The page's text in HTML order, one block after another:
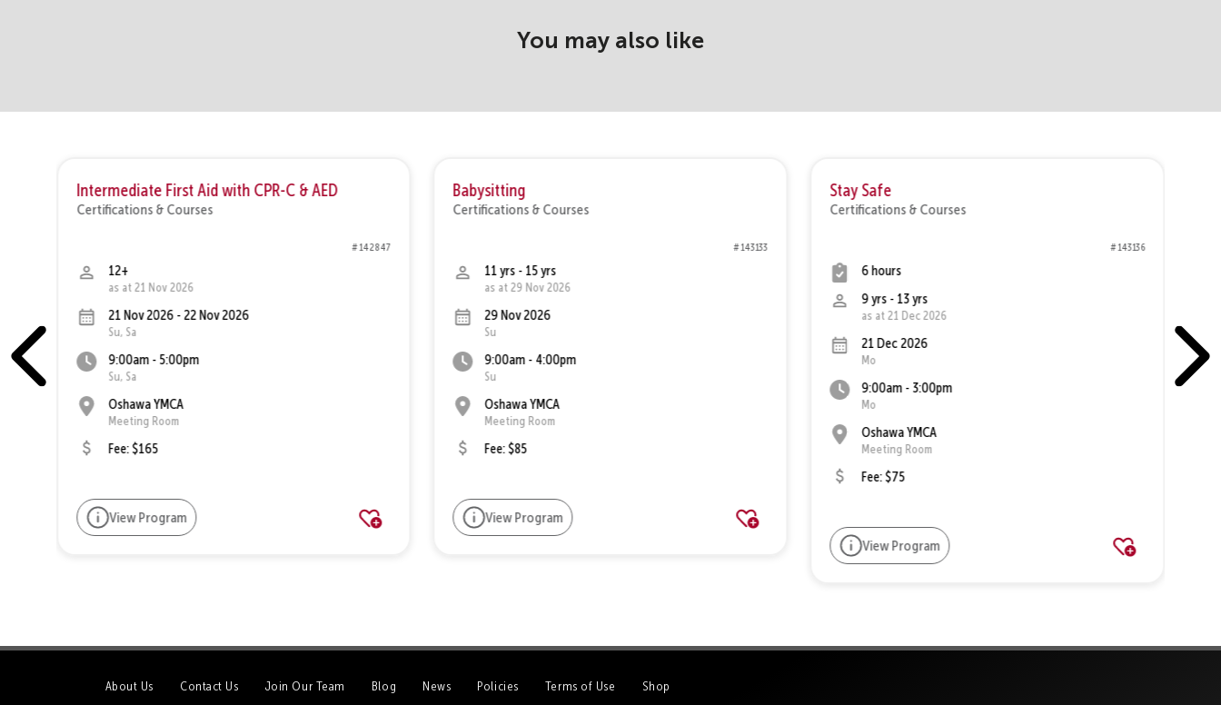
You may also like
Intermediate First Aid with CPR-C & AED
Certifications & Courses
# 142847
12+
as at 21 Nov 2026
21 Nov 2026 - 22 Nov 2026
Su, Sa
9:00am - 5:00pm
Su, Sa
Oshawa YMCA
Meeting Room
Fee: $165
View Program
Babysitting
Certifications & Courses
# 143133
11 yrs - 15 yrs
as at 29 Nov 2026
29 Nov 2026
Su
9:00am - 4:00pm
Su
Oshawa YMCA
Meeting Room
Fee: $85
View Program
Stay Safe
Certifications & Courses
# 143136
6 hours
9 yrs - 13 yrs
as at 21 Dec 2026
21 Dec 2026
Mo
9:00am - 3:00pm
Mo
Oshawa YMCA
Meeting Room
Fee: $75
View Program
About Us Contact Us Join Our Team Blog News Policies Terms of Use Shop